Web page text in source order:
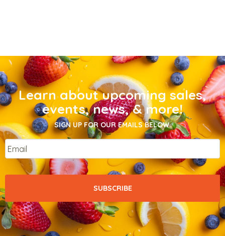
Learn about upcoming sales,
events, news, & more!
SIGN UP FOR OUR EMAILS BELOW.
Email